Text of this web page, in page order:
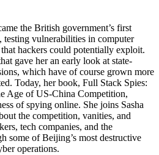
the British government’s first
testing vulnerabilities in computer
hackers could potentially exploit.
gave her an early look at state-
which have of course grown more
Today, her book, Full Stack Spies:
Age of US-China Competition,
of spying online. She joins Sasha
the competition, vanities, and
tech companies, and the
some of Beijing’s most destructive
operations.